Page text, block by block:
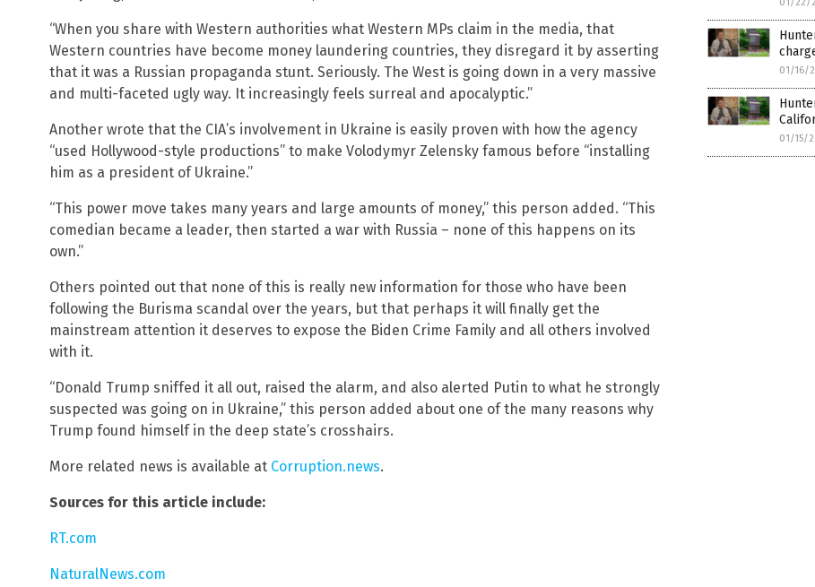
“When you share with Western authorities what Western MPs claim in the media, that
Western countries have become money laundering countries, they disregard it by asserting
that it was a Russian propaganda stunt. Seriously. The West is going down in a very massive
and multi-faceted ugly way. It increasingly feels surreal and apocalyptic.”
Another wrote that the CIA’s involvement in Ukraine is easily proven with how the agency
“used Hollywood-style productions” to make Volodymyr Zelensky famous before “installing
him as a president of Ukraine.”
“This power move takes many years and large amounts of money,” this person added. “This
comedian became a leader, then started a war with Russia – none of this happens on its
own.”
Others pointed out that none of this is really new information for those who have been
following the Burisma scandal over the years, but that perhaps it will finally get the
mainstream attention it deserves to expose the Biden Crime Family and all others involved
with it.
“Donald Trump sniffed it all out, raised the alarm, and also alerted Putin to what he strongly
suspected was going on in Ukraine,” this person added about one of the many reasons why
Trump found himself in the deep state’s crosshairs.
More related news is available at Corruption.news.
Sources for this article include:
RT.com
NaturalNews.com
01/16/
01/15/